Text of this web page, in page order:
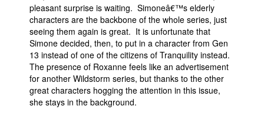
pleasant surprise is waiting. Simoneâ€™s elderly
characters are the backbone of the whole series, just
seeing them again is great. It is unfortunate that
Simone decided, then, to put in a character from Gen
13 instead of one of the citizens of Tranquility instead.
The presence of Roxanne feels like an advertisement
for another Wildstorm series, but thanks to the other
great characters hogging the attention in this issue,
she stays in the background.